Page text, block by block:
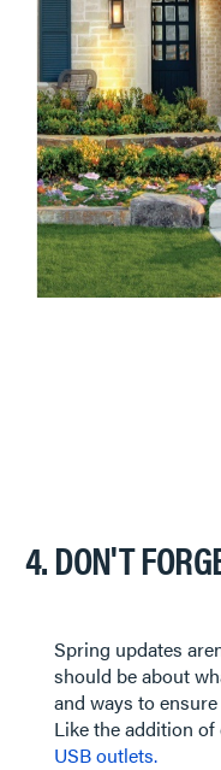
4. DON'T
Spring updates
should be about
and ways to
Like the addition
USB outlets.